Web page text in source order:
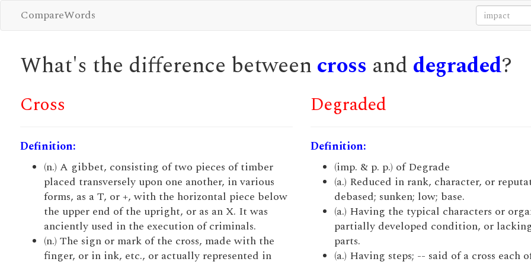
CompareWords
What's the difference between cross and degraded?
Cross
Definition:
(n.) A gibbet, consisting of two pieces of timber
placed transversely upon one another, in various
forms, as a T, or +, with the horizontal piece below
the upper end of the upright, or as an X. It was
anciently used in the execution of criminals.
(n.) The sign or mark of the cross, made with the
finger, or in ink, etc., or actually represented in
Degraded
Definition:
(imp. & p. p.) of Degrade
(a.) Reduced in rank, character, or
debased; sunken; low; base.
(a.) Having the typical characters or
partially developed condition, or
parts.
(a.) Having steps; -- said of a cross each